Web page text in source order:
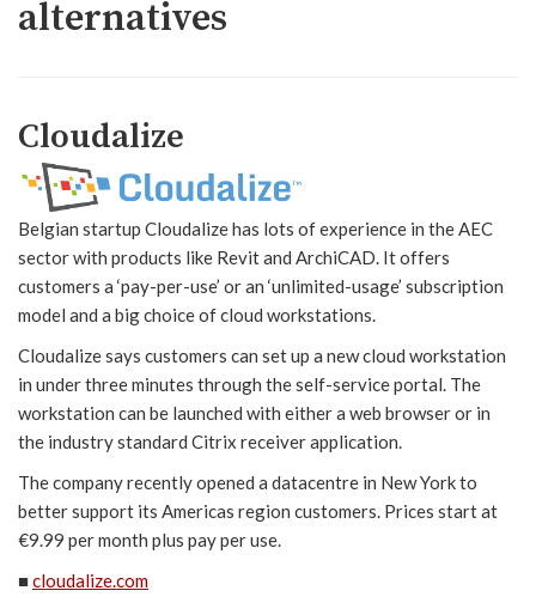
alternatives
Cloudalize
Belgian startup Cloudalize has lots of experience in the AEC
sector with products like Revit and ArchiCAD. It offers
customers a ‘pay-per-use’ or an ‘unlimited-usage’ subscription
model and a big choice of cloud workstations.
Cloudalize says customers can set up a new cloud workstation
in under three minutes through the self-service portal. The
workstation can be launched with either a web browser or in
the industry standard Citrix receiver application.
The company recently opened a datacentre in New York to
better support its Americas region customers. Prices start at
€9.99 per month plus pay per use.
■cloudalize.com